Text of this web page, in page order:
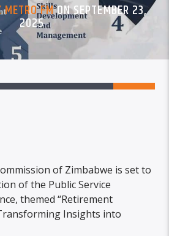
METRO FMON SEPTEMBER 23,
2025
of Zimbabwe is set to
of the Public Service
themed “Retirement
Insights into